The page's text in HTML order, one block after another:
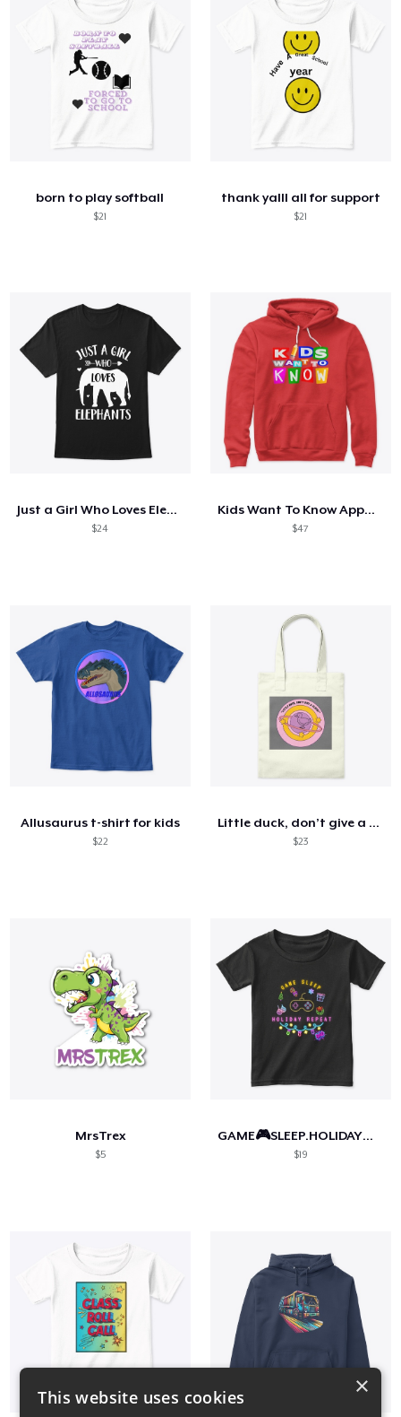
born to play softball
$21
thank yalll all for support
$21
Just a Girl Who Loves Elephants
$24
Kids Want To Know Apparel
$47
Allusaurus t-shirt for kids
$22
Little duck, don’t give a cluck!
$23
MrsTrex
$5
GAME🎮SLEEP.HOLIDAY🎄REPEAT.
$19
×
This website uses cookies